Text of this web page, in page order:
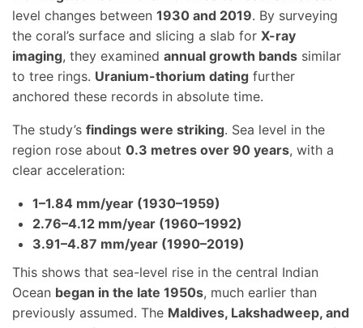
level changes between 1930 and 2019. By surveying
the coral’s surface and slicing a slab for X-ray
imaging, they examined annual growth bands similar
to tree rings. Uranium-thorium dating further
anchored these records in absolute time.
The study’s findings were striking. Sea level in the
region rose about 0.3 metres over 90 years, with a
clear acceleration:
1–1.84 mm/year (1930–1959)
2.76–4.12 mm/year (1960–1992)
3.91–4.87 mm/year (1990–2019)
This shows that sea-level rise in the central Indian
Ocean began in the late 1950s, much earlier than
previously assumed. The Maldives, Lakshadweep, and